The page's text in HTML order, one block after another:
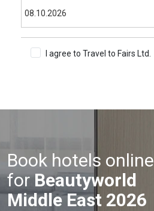
I agree to Travel to Fairs Ltd.
Book hotels online
forBeautyworld
Middle East 2026